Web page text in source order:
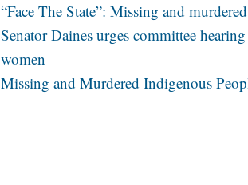
“Face The State”: Missing and
Senator Daines urges committee
women
Missing and Murdered Indigenous